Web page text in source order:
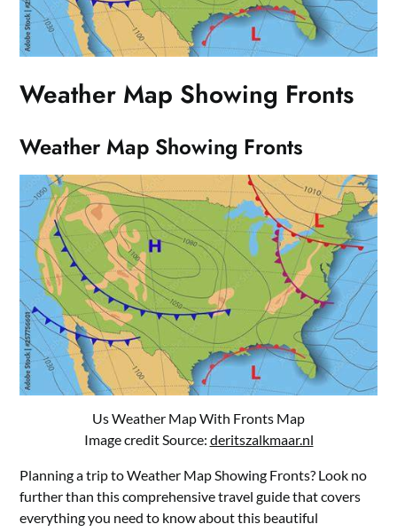
Weather Map Showing Fronts
Weather Map Showing Fronts
Us Weather Map With Fronts Map
Image credit Source: deritszalkmaar.nl
Planning a trip to Weather Map Showing Fronts? Look no
further than this comprehensive travel guide that covers
everything you need to know about this beautiful